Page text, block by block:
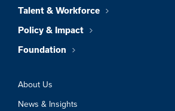
Talent & Workforce
Policy & Impact
Foundation
About Us
News & Insights